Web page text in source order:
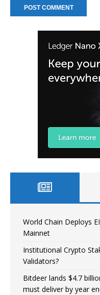
World Chain Deploys
Mainnet
Institutional Crypto
Validators?
Bitdeer lands $4.7
must deliver by year